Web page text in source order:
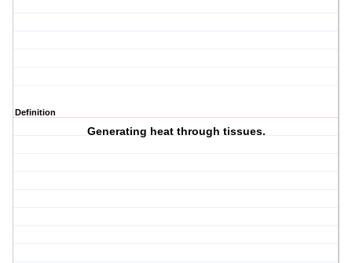
Definition
Generating heat through tissues.